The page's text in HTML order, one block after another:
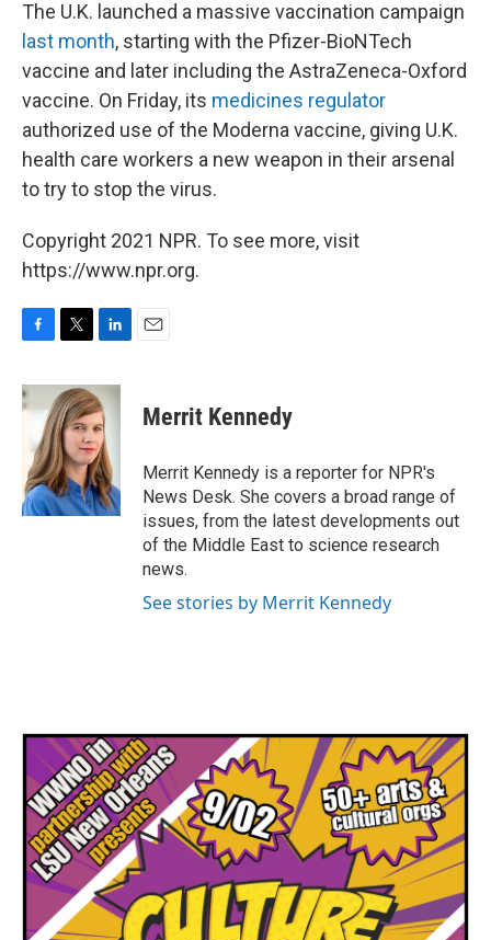
The U.K. launched a massive vaccination campaign
last month, starting with the Pfizer-BioNTech
vaccine and later including the AstraZeneca-Oxford
vaccine. On Friday, its medicines regulator
authorized use of the Moderna vaccine, giving U.K.
health care workers a new weapon in their arsenal
to try to stop the virus.
Copyright 2021 NPR. To see more, visit
https://www.npr.org.
c
e
o
k
i
t
t
e
r
n
k
e
d
I
n
Merrit Kennedy
Merrit Kennedy is a reporter for NPR's
News Desk. She covers a broad range of
issues, from the latest developments out
of the Middle East to science research
news.
See stories by Merrit Kennedy